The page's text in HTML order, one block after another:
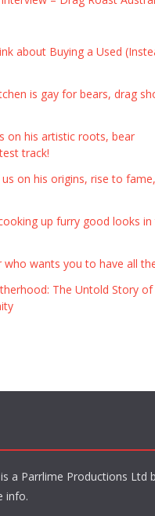
about Buying a Used
is gay for bears, drag
on his artistic roots, bear
track!
on his origins, rise to
up furry good looks in
wants you to have all
The Untold Story of
a Parrlime Productions Ltd
info.